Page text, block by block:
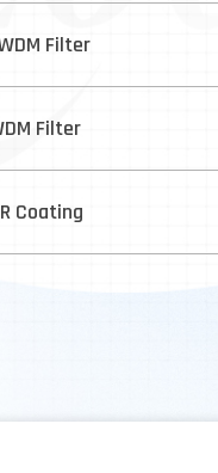
Filter
Filter
Coating